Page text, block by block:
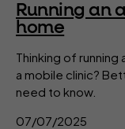
Running an
home
Thinking of
a mobile clinic?
need to know.
07/07/2025